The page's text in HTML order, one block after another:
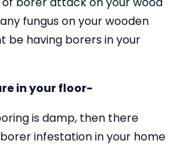
fungus on your wooden
be having borers in your
in your floor-
is damp, then there
infestation in your home